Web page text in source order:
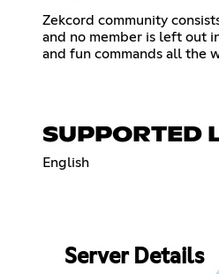
Zekcord community
and no member is left out
and fun commands all the
SUPPORTED
English
Server Details